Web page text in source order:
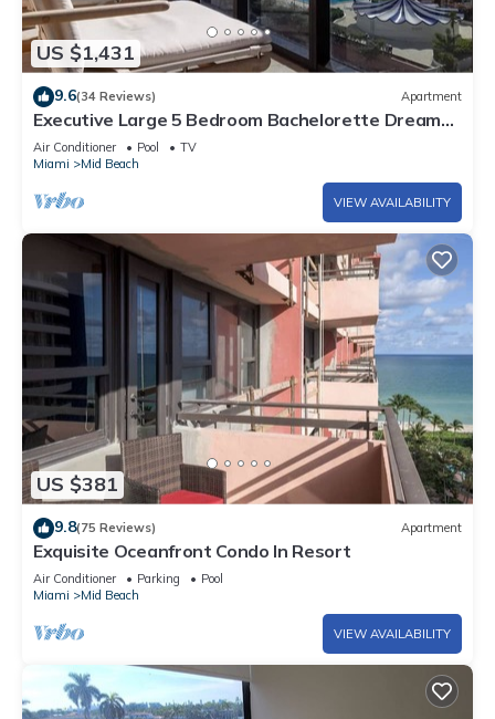
US $1,431
9.6(34 Reviews) Apartment
Executive Large 5 Bedroom Bachelorette Dream
Vacation - 807
Air Conditioner Pool
TV
Miami
Mid Beach
VIEW AVAILABILITY
US $381
9.8(75 Reviews) Apartment
Exquisite Oceanfront Condo In Resort
Air Conditioner Parking
Pool
Miami
Mid Beach
VIEW AVAILABILITY